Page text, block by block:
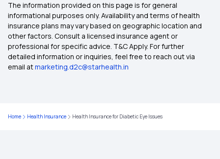
Porting Health Insurance
The information provided on this page is for general
informational purposes only. Availability and terms of health
insurance plans may vary based on geographic location and
other factors. Consult a licensed insurance agent or
professional for specific advice. T&C Apply. For further
detailed information or inquiries, feel free to reach out via
email atmarketing.d2c@starhealth.in
Home Health Insurance Health Insurance for Diabetic Eye Issues